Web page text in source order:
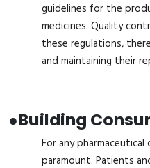
guidelines for the
medicines. Quality
these regulations,
and maintaining their
●Building
For any
paramount. Patients